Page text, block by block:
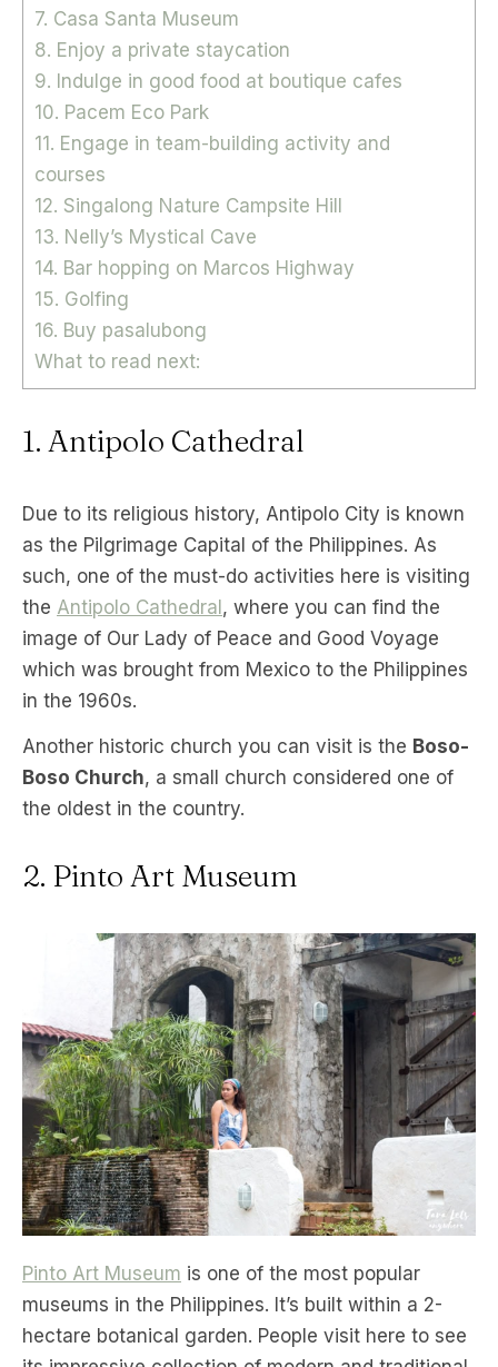
7. Casa Santa Museum
8. Enjoy a private staycation
9. Indulge in good food at boutique cafes
10. Pacem Eco Park
11. Engage in team-building activity and
courses
12. Singalong Nature Campsite Hill
13. Nelly’s Mystical Cave
14. Bar hopping on Marcos Highway
15. Golfing
16. Buy pasalubong
What to read next:
1. Antipolo Cathedral
Due to its religious history, Antipolo City is known
as the Pilgrimage Capital of the Philippines. As
such, one of the must-do activities here is visiting
the Antipolo Cathedral, where you can find the
image of Our Lady of Peace and Good Voyage
which was brought from Mexico to the Philippines
in the 1960s.
Another historic church you can visit is the Boso-
Boso Church, a small church considered one of
the oldest in the country.
2. Pinto Art Museum
Pinto Art Museum is one of the most popular
museums in the Philippines. It’s built within a 2-
hectare botanical garden. People visit here to see